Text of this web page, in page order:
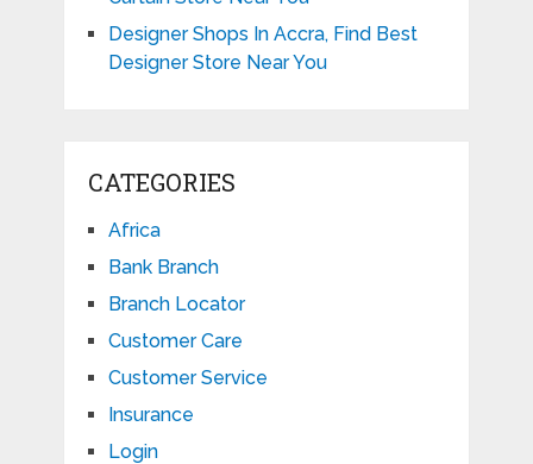
Designer Shops In Accra, Find Best
Designer Store Near You
CATEGORIES
Africa
Bank Branch
Branch Locator
Customer Care
Customer Service
Insurance
Login